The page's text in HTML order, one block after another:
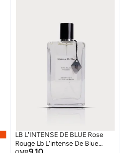
LB L'INTENSE DE BLUE Rose
Rouge Lb L'intense De Blue